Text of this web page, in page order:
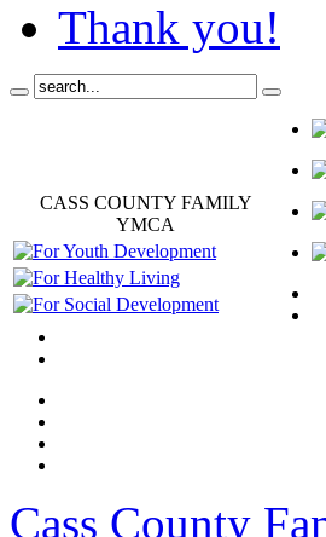
Thank you!
CASS COUNTY FAMILY
YMCA
Cass County